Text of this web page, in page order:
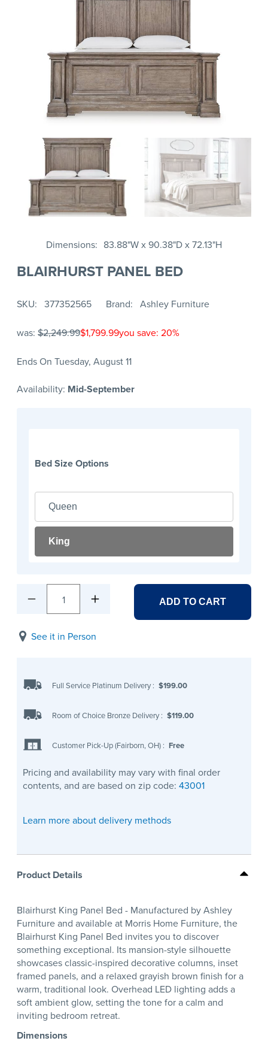
Dimensions 83.88"W x 90.38"D x 72.13"H
BLAIRHURST PANEL BED
SKU 377352565 Brand Ashley Furniture
was: $2,249.99$1,799.99you save: 20%
Ends On Tuesday, August 11
Availability: Mid-September
Bed Size Options
Queen
King
1 ADD TO CART
See it in Person
Full Service Platinum Delivery : $199.00
Room of Choice Bronze Delivery : $119.00
Customer Pick-Up (Fairborn, OH) : Free
Pricing and availability may vary with final order
contents, and are based on zip code: 43001
Learn more about delivery methods
Product Details
Blairhurst King Panel Bed - Manufactured by Ashley
Furniture and available at Morris Home Furniture, the
Blairhurst King Panel Bed invites you to discover
something exceptional. Its mansion-style silhouette
showcases classic-inspired decorative columns, inset
framed panels, and a relaxed grayish brown finish for a
warm, traditional look. Overhead LED lighting adds a
soft ambient glow, setting the tone for a calm and
inviting bedroom retreat.
Dimensions